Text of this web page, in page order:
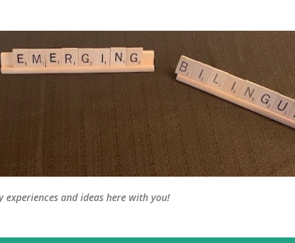
experiences and ideas here with you!